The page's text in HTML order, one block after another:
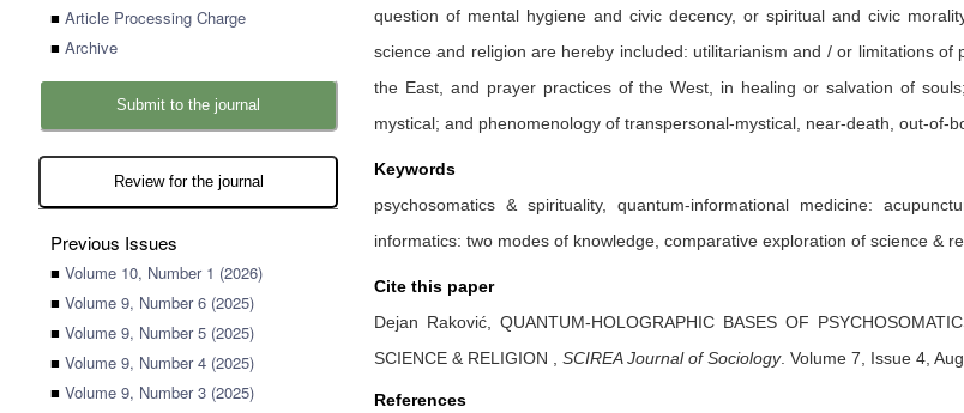
■ Article Processing Charge
■ Archive
Submit to the journal
Review for the journal
Previous Issues
■ Volume 10, Number 1 (2026)
■ Volume 9, Number 6 (2025)
■ Volume 9, Number 5 (2025)
■ Volume 9, Number 4 (2025)
■ Volume 9, Number 3 (2025)
question of mental hygiene and civic decency, or spiritual and civic
science and religion are hereby included: utilitarianism and / or limitations
the East, and prayer practices of the West, in healing or salvation of
mystical; and phenomenology of transpersonal-mystical, near-death, out-of-
Keywords
psychosomatics & spirituality, quantum-informational medicine:
informatics: two modes of knowledge, comparative exploration of science &
Cite this paper
Dejan Raković,QUANTUM-HOLOGRAPHIC BASES OF
SCIENCE & RELIGION
SCIREA Journal of Sociology. Volume 7, Issue 4,
References